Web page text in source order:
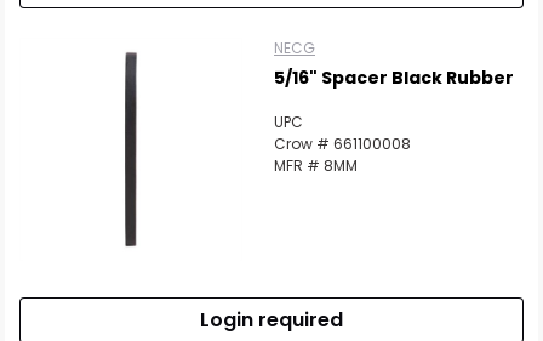
NECG
5/16" Spacer Black Rubber
UPC
Crow # 661100008
MFR # 8MM
Login required